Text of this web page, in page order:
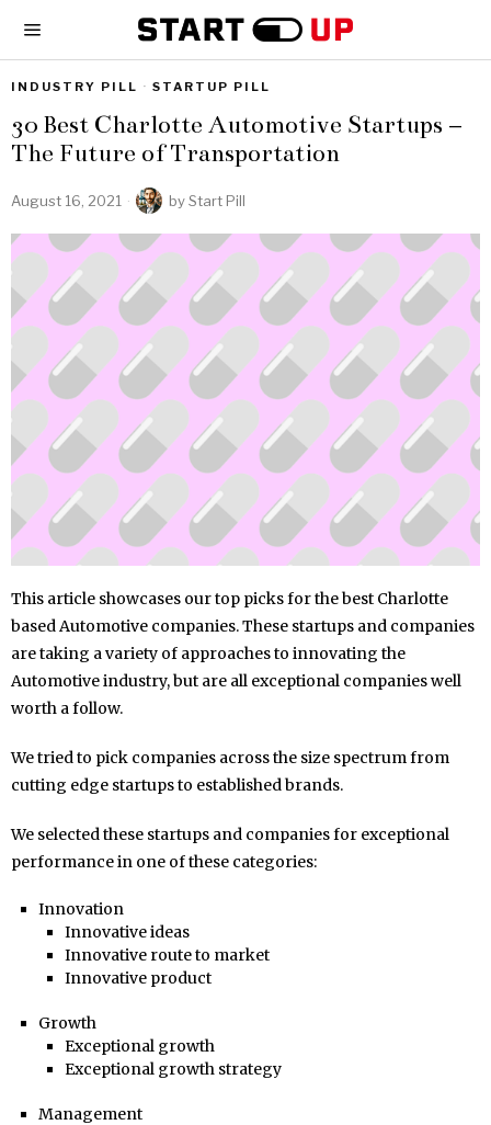
INDUSTRY PILL · STARTUP PILL
30 Best Charlotte Automotive Startups –
The Future of Transportation
August 16, 2021 byStart Pill
This article showcases our top picks for the best Charlotte
based Automotive companies. These startups and companies
are taking a variety of approaches to innovating the
Automotive industry, but are all exceptional companies well
worth a follow.
We tried to pick companies across the size spectrum from
cutting edge startups to established brands.
We selected these startups and companies for exceptional
performance in one of these categories:
Innovation
Innovative ideas
Innovative route to market
Innovative product
Growth
Exceptional growth
Exceptional growth strategy
Management